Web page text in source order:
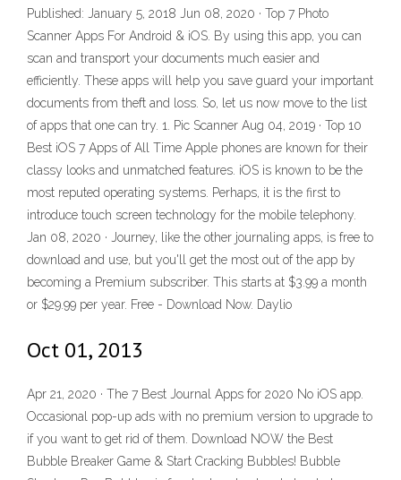
Published: January 5, 2018 Jun 08, 2020 · Top 7 Photo
Scanner Apps For Android & iOS. By using this app, you can
scan and transport your documents much easier and
efficiently. These apps will help you save guard your important
documents from theft and loss. So, let us now move to the list
of apps that one can try. 1. Pic Scanner Aug 04, 2019 · Top 10
Best iOS 7 Apps of All Time Apple phones are known for their
classy looks and unmatched features. iOS is known to be the
most reputed operating systems. Perhaps, it is the first to
introduce touch screen technology for the mobile telephony.
Jan 08, 2020 · Journey, like the other journaling apps, is free to
download and use, but you'll get the most out of the app by
becoming a Premium subscriber. This starts at $3.99 a month
or $29.99 per year. Free - Download Now. Daylio
Oct 01, 2013
Apr 21, 2020 · The 7 Best Journal Apps for 2020 No iOS app.
Occasional pop-up ads with no premium version to upgrade to
if you want to get rid of them. Download NOW the Best
Bubble Breaker Game & Start Cracking Bubbles! Bubble